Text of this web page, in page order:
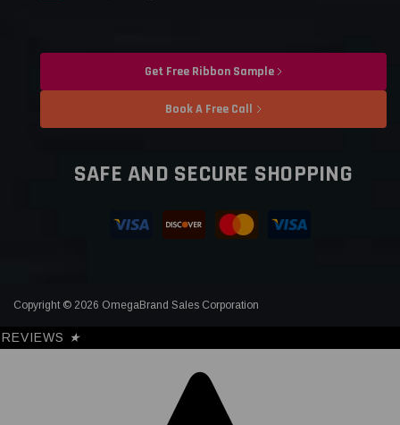
Get Free Ribbon Sample
Book A Free Call
SAFE AND SECURE SHOPPING
Copyright © 2026 OmegaBrand Sales Corporation
REVIEWS ★